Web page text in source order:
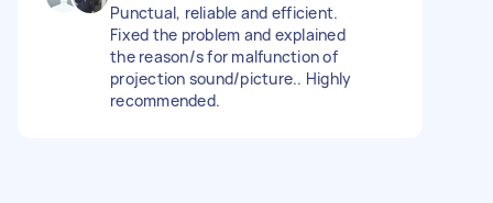
Punctual, reliable and efficient.
Fixed the problem and explained
the reason/s for malfunction of
projection sound/picture.. Highly
recommended.